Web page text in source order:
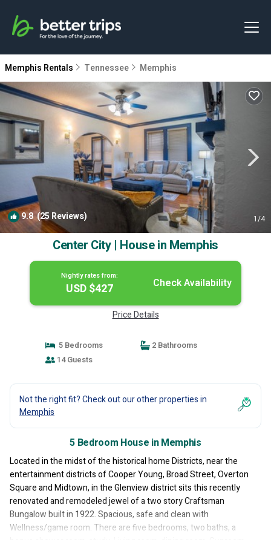
Memphis Rentals Tennessee Memphis
9.8(25 Reviews) 1/4
Center City | House in Memphis
Nightly rates from:
USD $427 Check Availability
Price Details
5 Bedrooms
2 Bathrooms
14 Guests
Not the right fit? Check out our other properties in
Memphis
5 Bedroom House in Memphis
Located in the midst of the historical home Districts, near the
entertainment districts of Cooper Young, Broad Street, Overton
Square and Midtown, in the Glenview district sits this recently
renovated and remodeled jewel of a two story Craftsman
Bungalow built in 1922. Spacious, safe and clean with
Wellness/game room. There are five bedrooms, two baths, a